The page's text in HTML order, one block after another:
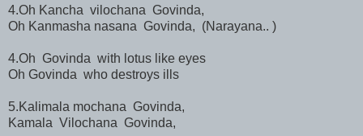
4.Oh Kancha vilochana Govinda,
Oh Kanmasha nasana Govinda, (Narayana.. )
4.Oh Govinda with lotus like eyes
Oh Govinda who destroys ills
5.Kalimala mochana Govinda,
Kamala Vilochana Govinda,